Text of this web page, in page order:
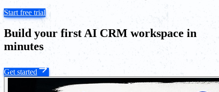
Start free trial
Build your first AI CRM workspace in
minutes
Get started